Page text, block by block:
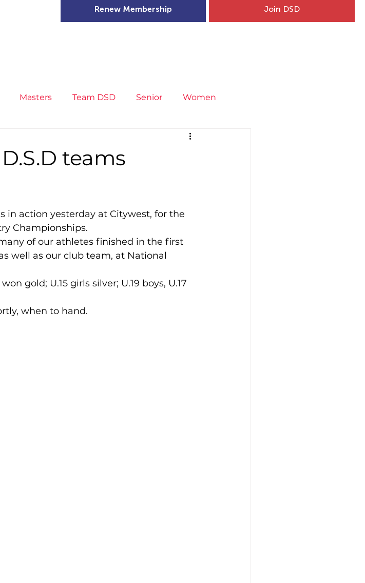
Join DSD
Renew Membership
Masters Team DSD Senior Women
Covid-19
XC League Championships Entries
teams
in action yesterday at Citywest, for the
Championships.
of our athletes finished in the first
well as our club team, at National
gold; U.15 girls silver; U.19 boys, U.17
when to hand.